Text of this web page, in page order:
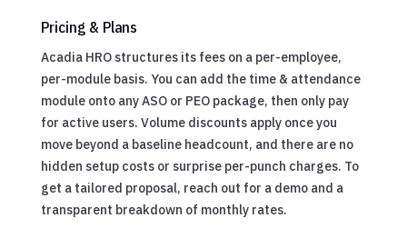
Pricing & Plans
Acadia HRO structures its fees on a per-employee,
per-module basis. You can add the time & attendance
module onto any ASO or PEO package, then only pay
for active users. Volume discounts apply once you
move beyond a baseline headcount, and there are no
hidden setup costs or surprise per-punch charges. To
get a tailored proposal, reach out for a demo and a
transparent breakdown of monthly rates.